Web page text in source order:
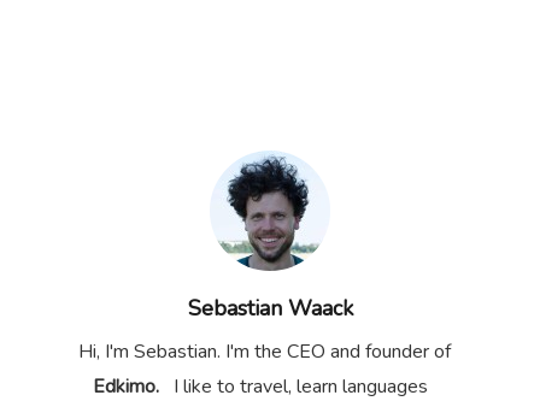
Sebastian Waack
Hi, I'm Sebastian. I'm the CEO and founder of
Edkimo. I like to travel, learn languages